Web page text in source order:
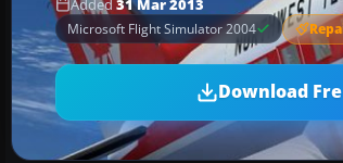
Added 31 Mar 2013
Microsoft Flight Simulator 2004
Download